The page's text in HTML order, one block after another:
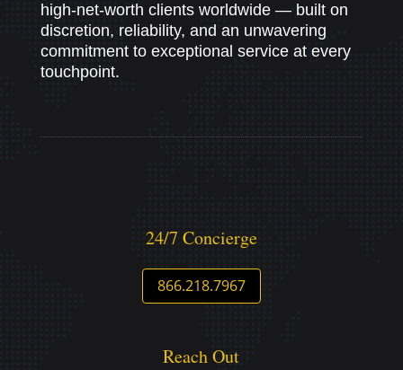
high-net-worth clients worldwide — built on
discretion, reliability, and an unwavering
commitment to exceptional service at every
touchpoint.
24/7 Concierge
866.218.7967
Reach Out